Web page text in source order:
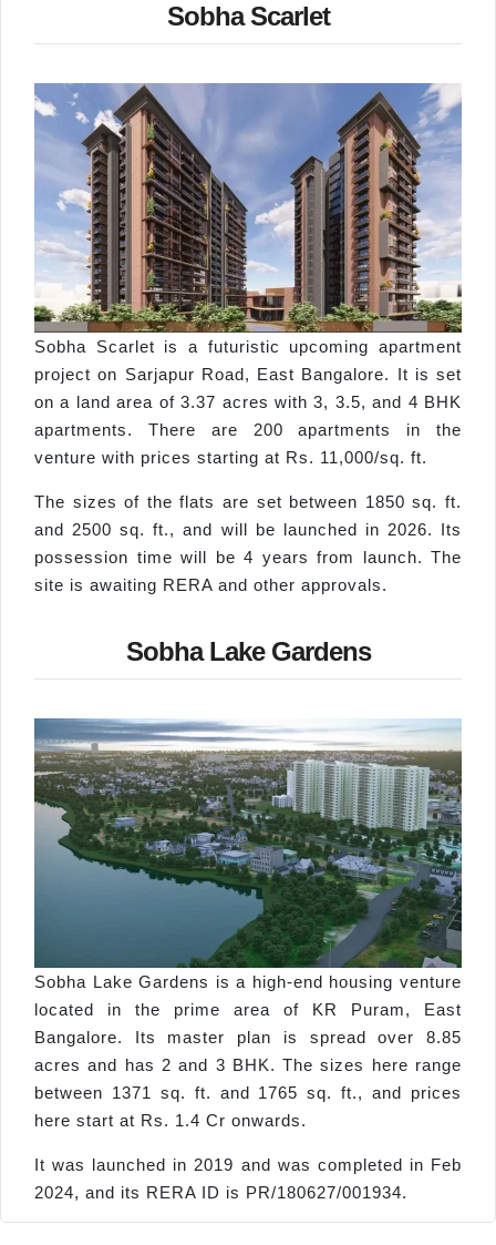
Sobha Scarlet
Sobha Scarlet is a futuristic upcoming apartment
project on Sarjapur Road, East Bangalore. It is set
on a land area of 3.37 acres with 3, 3.5, and 4 BHK
apartments. There are 200 apartments in the
venture with prices starting at Rs. 11,000/sq. ft.
The sizes of the flats are set between 1850 sq. ft.
and 2500 sq. ft., and will be launched in 2026. Its
possession time will be 4 years from launch. The
site is awaiting RERA and other approvals.
Sobha Lake Gardens
Sobha Lake Gardens is a high-end housing venture
located in the prime area of KR Puram, East
Bangalore. Its master plan is spread over 8.85
acres and has 2 and 3 BHK. The sizes here range
between 1371 sq. ft. and 1765 sq. ft., and prices
here start at Rs. 1.4 Cr onwards.
It was launched in 2019 and was completed in Feb
2024, and its RERA ID is PR/180627/001934.